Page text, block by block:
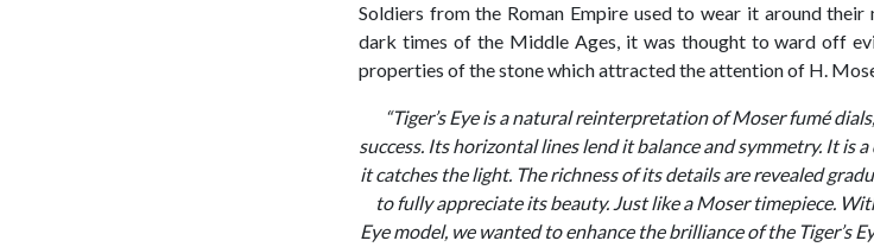
Soldiers from the Roman Empire used to wear it around
dark times of the Middle Ages, it was thought to ward off
properties of the stone which attracted the attention of H.
“Tiger’s Eye is a natural reinterpretation of Moser fumé
success. Its horizontal lines lend it balance and symmetry. It is
it catches the light. The richness of its details are revealed
to fully appreciate its beauty. Just like a Moser timepiece.
Eye model, we wanted to enhance the brilliance of the Tiger’s